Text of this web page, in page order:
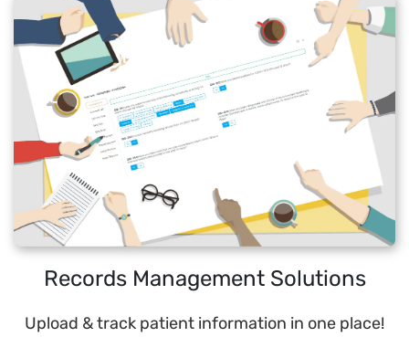
Records Management Solutions
Upload & track patient information in one place!